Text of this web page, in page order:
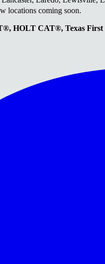
locations coming soon.
HOLT CAT®, Texas